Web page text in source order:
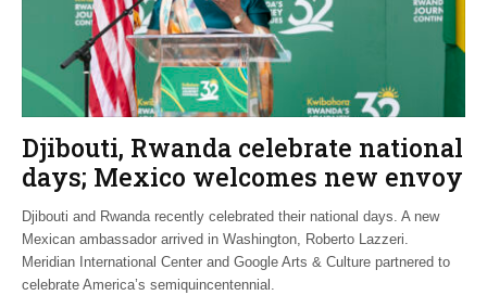
Djibouti, Rwanda celebrate national
days; Mexico welcomes new envoy
Djibouti and Rwanda recently celebrated their national days. A new
Mexican ambassador arrived in Washington, Roberto Lazzeri.
Meridian International Center and Google Arts & Culture partnered to
celebrate America’s semiquincentennial.